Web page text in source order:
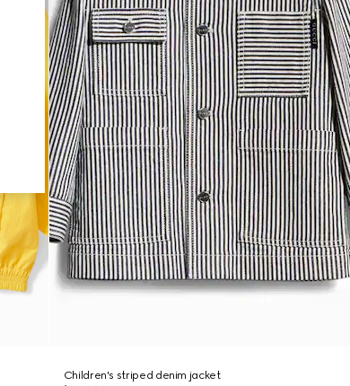
Children's striped denim jacket